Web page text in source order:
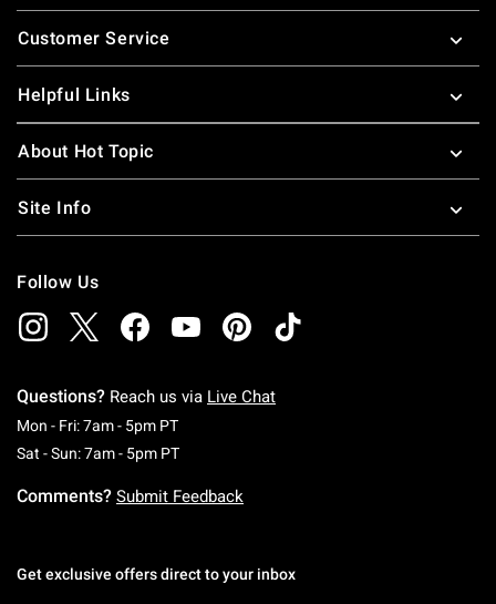
Footer
Customer Service
Helpful Links
About Hot Topic
Site Info
Follow Us
Questions? Reach us via Live Chat
Mon - Fri: 7am - 5pm PTMonday To Friday: 7 AM To 5 PM Pacific Time
Sat - Sun: 7am - 5pm PTSaturday To Sunday: 7 AM To 5 PM Pacific
Comments? Submit Feedback
Get exclusive offers direct to your inbox